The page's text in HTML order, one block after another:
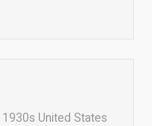
1930s United States